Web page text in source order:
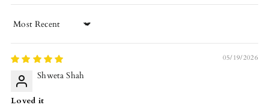
Sort by
05/19/2026
Shweta Shah
Loved it